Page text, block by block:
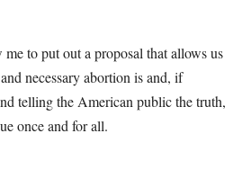
to put out a proposal that allows us
necessary abortion is and, if
telling the American public the truth,
once and for all.